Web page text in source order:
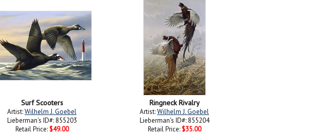
Surf Scooters
Artist:Wilhelm J. Goebel
Lieberman's ID#: 855203
Retail Price: $49.00
Ringneck Rivalry
Artist:Wilhelm J. Goebel
Lieberman's ID#: 855204
Retail Price: $35.00